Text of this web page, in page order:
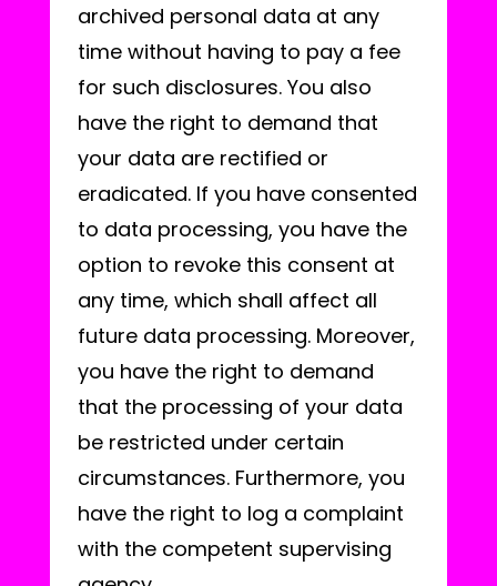
archived personal data at any
time without having to pay a fee
for such disclosures. You also
have the right to demand that
your data are rectified or
eradicated. If you have consented
to data processing, you have the
option to revoke this consent at
any time, which shall affect all
future data processing. Moreover,
you have the right to demand
that the processing of your data
be restricted under certain
circumstances. Furthermore, you
have the right to log a complaint
with the competent supervising